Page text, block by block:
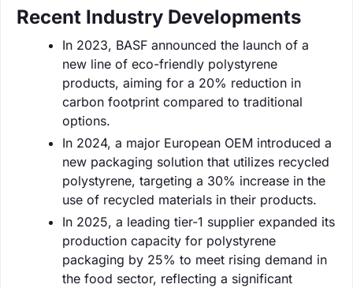
Recent Industry Developments
In 2023, BASF announced the launch of a
new line of eco-friendly polystyrene
products, aiming for a 20% reduction in
carbon footprint compared to traditional
options.
In 2024, a major European OEM introduced a
new packaging solution that utilizes recycled
polystyrene, targeting a 30% increase in the
use of recycled materials in their products.
In 2025, a leading tier-1 supplier expanded its
production capacity for polystyrene
packaging by 25% to meet rising demand in
the food sector, reflecting a significant